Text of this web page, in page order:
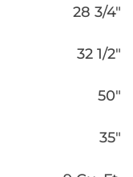
28 3/4″
32 1/2″
50″
35″